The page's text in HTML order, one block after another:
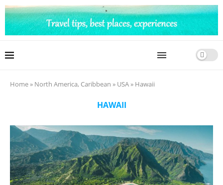
Home» North America, Caribbean » USA» Hawaii
HAWAII